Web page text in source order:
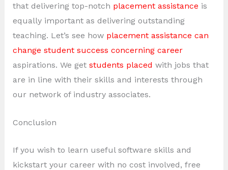
that delivering top-notch placement assistance is
equally important as delivering outstanding
teaching. Let’s see how placement assistance can
change student success concerning career
aspirations. We get students placed with jobs that
are in line with their skills and interests through
our network of industry associates.
Conclusion
If you wish to learn useful software skills and
kickstart your career with no cost involved, free